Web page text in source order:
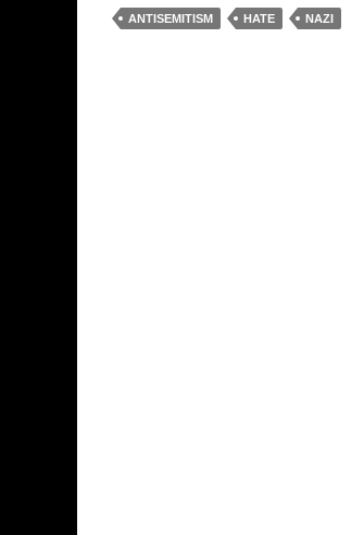
ANTISEMITISM HATE NAZI